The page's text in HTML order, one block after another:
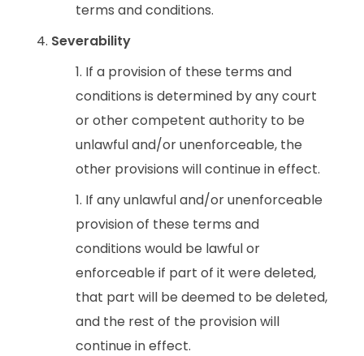
terms and conditions.
Severability
If a provision of these terms and
conditions is determined by any court
or other competent authority to be
unlawful and/or unenforceable, the
other provisions will continue in effect.
If any unlawful and/or unenforceable
provision of these terms and
conditions would be lawful or
enforceable if part of it were deleted,
that part will be deemed to be deleted,
and the rest of the provision will
continue in effect.